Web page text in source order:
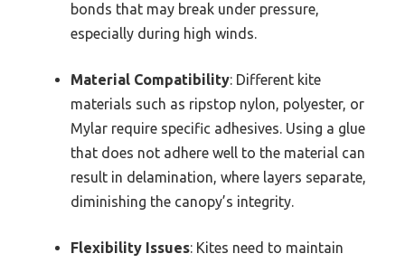
bonds that may break under pressure,
especially during high winds.
Material Compatibility: Different kite
materials such as ripstop nylon, polyester, or
Mylar require specific adhesives. Using a glue
that does not adhere well to the material can
result in delamination, where layers separate,
diminishing the canopy’s integrity.
Flexibility Issues: Kites need to maintain